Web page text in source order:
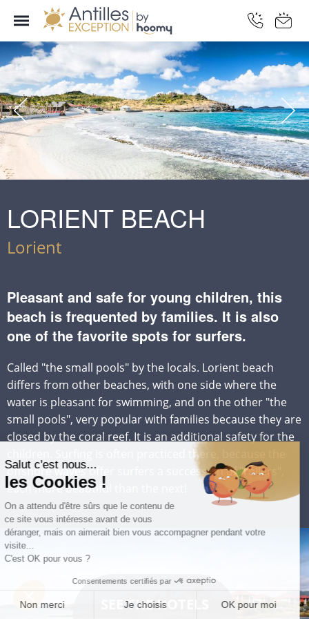
LORIENT BEACH
Lorient
Pleasant and safe for young children, this
beach is frequented by families. It is also
one of the favorite spots for surfers.
Called "the small pools" by the locals. Lorient beach
differs from other beaches, with one side where the
water is pleasant for swimming, and on the other "the
small pools", very popular with families because they are
closed by the coral reef. It is an additional safety for the
children. Surfing is often practiced there, because the
offshore waves offer surfers a succession of "rollers",
each more beautiful than the next!
SEE THE HOTELS